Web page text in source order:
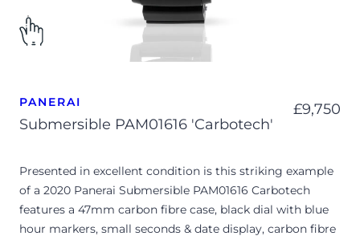
PANERAI
Submersible PAM01616 'Carbotech'
£9,750
Presented in excellent condition is this striking example
of a 2020 Panerai Submersible PAM01616 Carbotech
features a 47mm carbon fibre case, black dial with blue
hour markers, small seconds & date display, carbon fibre